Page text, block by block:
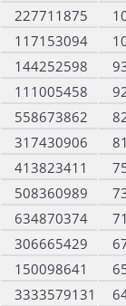
227711875
117153094
144252598
111005458
558673862
317430906
413823411
508360989
634870374
306665429
150098641
3333579131